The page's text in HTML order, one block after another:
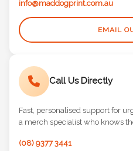
info@maddogprint.com.au
Call Us Directly
Fast, personalised support for
a merch specialist who knows